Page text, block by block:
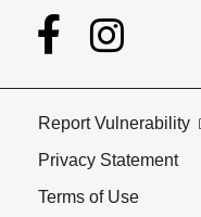
Report Vulnerability
Privacy Statement
Terms of Use